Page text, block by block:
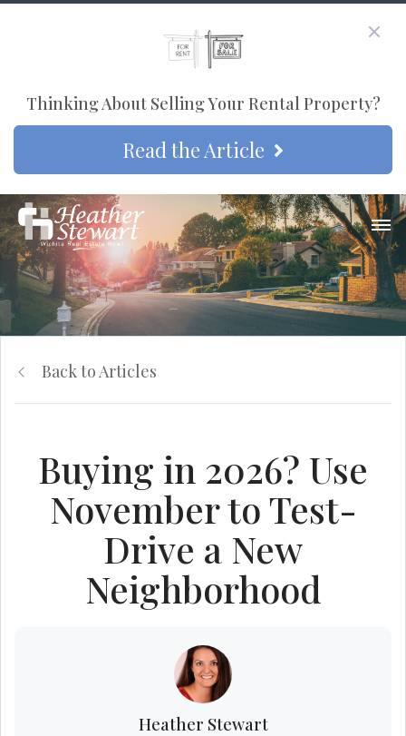
Thinking About Selling Your Rental Property?
Read the Article
Back to Articles
Buying in 2026? Use
November to Test-
Drive a New
Neighborhood
Heather Stewart